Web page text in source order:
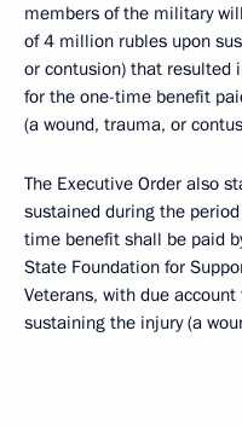
members of the military
of 4 million rubles upon
or contusion) that resulted
for the one-time benefit
(a wound, trauma, or
The Executive Order also
sustained during the
time benefit shall be paid
State Foundation for
Veterans, with due
sustaining the injury (a